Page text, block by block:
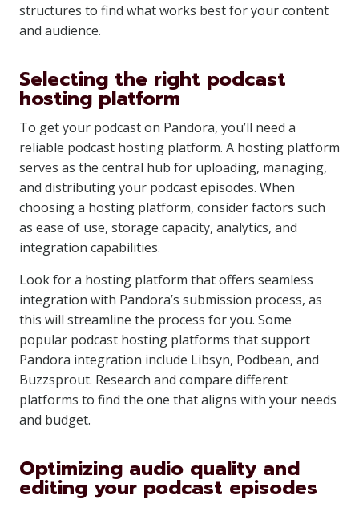
structures to find what works best for your content
and audience.
Selecting the right podcast
hosting platform
To get your podcast on Pandora, you’ll need a
reliable podcast hosting platform. A hosting platform
serves as the central hub for uploading, managing,
and distributing your podcast episodes. When
choosing a hosting platform, consider factors such
as ease of use, storage capacity, analytics, and
integration capabilities.
Look for a hosting platform that offers seamless
integration with Pandora’s submission process, as
this will streamline the process for you. Some
popular podcast hosting platforms that support
Pandora integration include Libsyn, Podbean, and
Buzzsprout. Research and compare different
platforms to find the one that aligns with your needs
and budget.
Optimizing audio quality and
editing your podcast episodes